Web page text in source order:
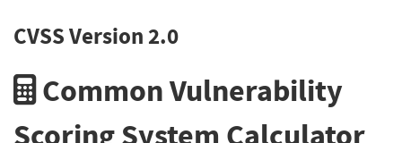
CVSS Version 2.0
Common Vulnerability